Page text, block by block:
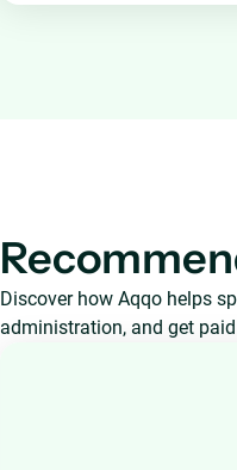
Discover how Aqqo helps
administration, and get